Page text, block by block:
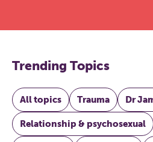
Trending Topics
All topics Trauma Dr
Relationship & psychosexual